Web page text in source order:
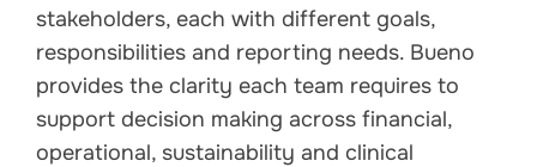
stakeholders, each with different goals,
responsibilities and reporting needs. Bueno
provides the clarity each team requires to
support decision making across financial,
operational, sustainability and clinical